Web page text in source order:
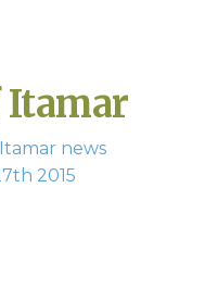
Itamar
Itamar news
2015